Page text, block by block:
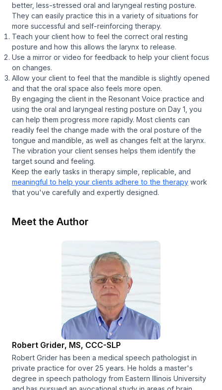
better, less-stressed oral and laryngeal resting posture.
They can easily practice this in a variety of situations for
more successful and self-reinforcing therapy.
Teach your client how to feel the correct oral resting
posture and how this allows the larynx to release.
Use a mirror or video for feedback to help your client focus
on changes.
Allow your client to feel that the mandible is slightly opened
and that the oral space also feels more open.
By engaging the client in the Resonant Voice practice and
using the oral and laryngeal resting posture on Day 1, you
can help them progress more rapidly. Most clients can
readily feel the change made with the oral posture of the
tongue and mandible, as well as changes felt at the larynx.
The vibration your client senses helps them identify the
target sound and feeling.
Keep the early tasks in therapy simple, replicable, and
meaningful to help your clients adhere to the therapy work
that you've carefully and expertly designed.
Meet the Author
Robert Grider, MS, CCC-SLP
Robert Grider has been a medical speech pathologist in
private practice for over 25 years. He holds a master's
degree in speech pathology from Eastern Illinois University